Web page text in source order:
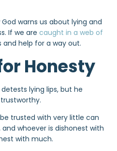
warns us about lying and
If we are caught in a web of
and help for a way out.
Honesty
detests lying lips, but he
trusted with very little can
whoever is dishonest with
with much.